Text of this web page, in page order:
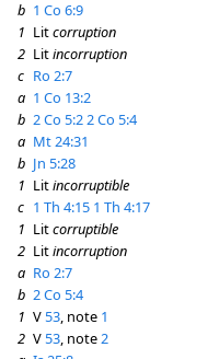
b 1 Co 6:9
1 Litcorruption
2 Litincorruption
c Ro 2:7
a 1 Co 13:2
b 2 Co 5:22 Co 5:4
a Mt 24:31
b Jn 5:28
1 Litincorruptible
c 1 Th 4:15 1 Th 4:17
1 Litcorruptible
2 Litincorruption
a Ro 2:7
b 2 Co 5:4
1 V53, note 1
2 V53, note2